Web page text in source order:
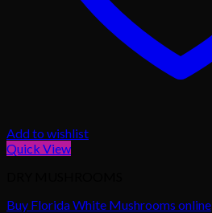
Add to wishlist
Quick View
Buy Florida White Mushrooms online